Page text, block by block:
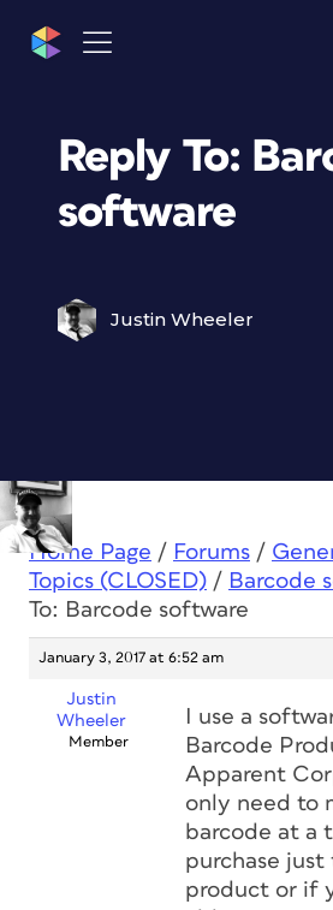
Reply To:
software
Justin Wheeler
Home Page / Forums /
Topics (CLOSED) / Barcode
To: Barcode software
January 3, 2017 at 6:52 am
Justin
Wheeler
Member
I use a
Barcode
Apparent
only need to
barcode at a
purchase just
product or if